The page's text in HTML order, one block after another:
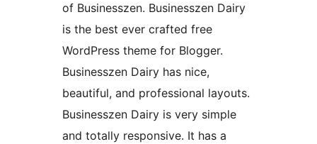
of Businesszen. Businesszen Dairy
is the best ever crafted free
WordPress theme for Blogger.
Businesszen Dairy has nice,
beautiful, and professional layouts.
Businesszen Dairy is very simple
and totally responsive. It has a